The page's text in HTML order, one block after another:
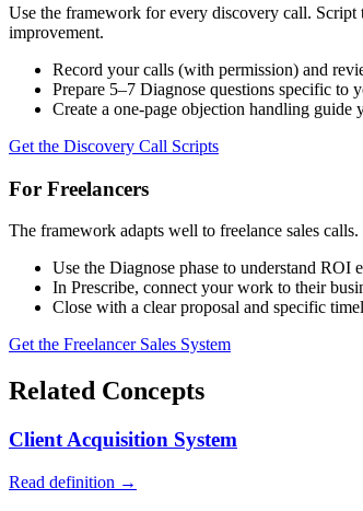
Use the framework for every discovery call. Script
improvement.
Record your calls (with permission) and
Prepare 5–7 Diagnose questions specific to
Create a one-page objection handling guide
Get the Discovery Call Scripts
For Freelancers
The framework adapts well to freelance sales
Use the Diagnose phase to understand ROI
In Prescribe, connect your work to their
Close with a clear proposal and specific
Get the Freelancer Sales System
Related Concepts
Client Acquisition System
Read definition →